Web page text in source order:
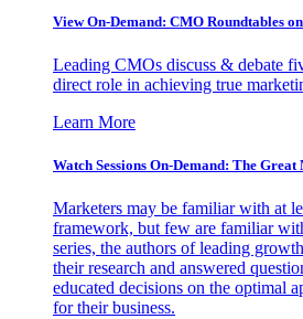
View On-Demand: CMO Roundtables
Leading CMOs discuss & debate
direct role in achieving true
Learn More
Watch Sessions On-Demand: The
Marketers may be familiar with at
framework, but few are familiar
series, the authors of leading
their research and answered
educated decisions on the optimal
for their business.